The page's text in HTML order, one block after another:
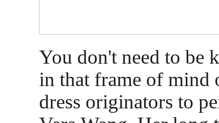
You don't need to be
in that frame of mind
dress originators to